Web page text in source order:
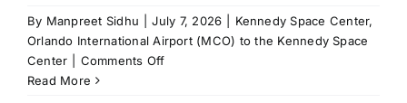
By Manpreet Sidhu July 7, 2026 Kennedy Space Center,
Orlando International Airport (MCO) to the Kennedy Space
Center
Comments Offon
Read More